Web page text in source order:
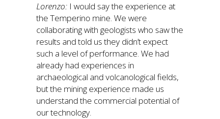
Lorenzo: I would say the experience at
the Temperino mine. We were
collaborating with geologists who saw the
results and told us they didn’t expect
such a level of performance. We had
already had experiences in
archaeological and volcanological fields,
but the mining experience made us
understand the commercial potential of
our technology.